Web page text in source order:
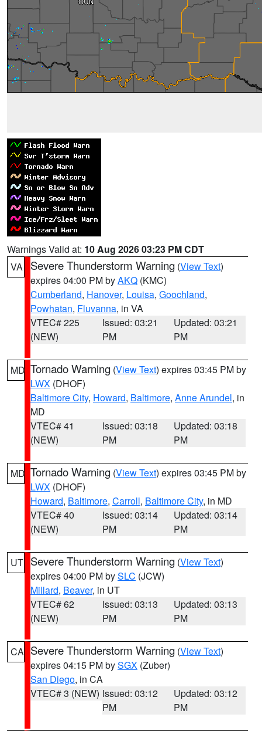
Warnings Valid at: 10 Aug 2026 03:23 PM CDT
VA
Severe Thunderstorm Warning (View Text)
expires 04:00 PM byAKQ (KMC)
Cumberland, Hanover, Louisa, Goochland,
Powhatan, Fluvanna, in VA
VTEC# 225
(NEW)
Issued: 03:21
PM
Updated: 03:21
PM
MD Tornado Warning (View Text) expires 03:45 PM by
LWX (DHOF)
Baltimore City, Howard, Baltimore, Anne Arundel, in
MD
VTEC# 41
(NEW)
Issued: 03:18
PM
Updated: 03:18
PM
MD Tornado Warning (View Text) expires 03:45 PM by
LWX (DHOF)
Howard, Baltimore, Carroll, Baltimore City, in MD
VTEC# 40
(NEW)
Issued: 03:14
PM
Updated: 03:14
PM
UT Severe Thunderstorm Warning (View Text)
expires 04:00 PM bySLC (JCW)
Millard, Beaver, in UT
VTEC# 62
(NEW)
Issued: 03:13
PM
Updated: 03:13
PM
CA Severe Thunderstorm Warning (View Text)
expires 04:15 PM bySGX (Zuber)
San Diego, in CA
VTEC# 3 (NEW) Issued: 03:12
PM
Updated: 03:12
PM